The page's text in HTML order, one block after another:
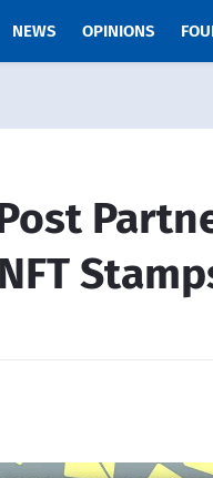
NEWS OPINIONS